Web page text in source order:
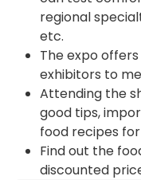
regional
etc.
The expo
exhibitors to
Attending the
good tips,
food recipes
Find out the
discounted